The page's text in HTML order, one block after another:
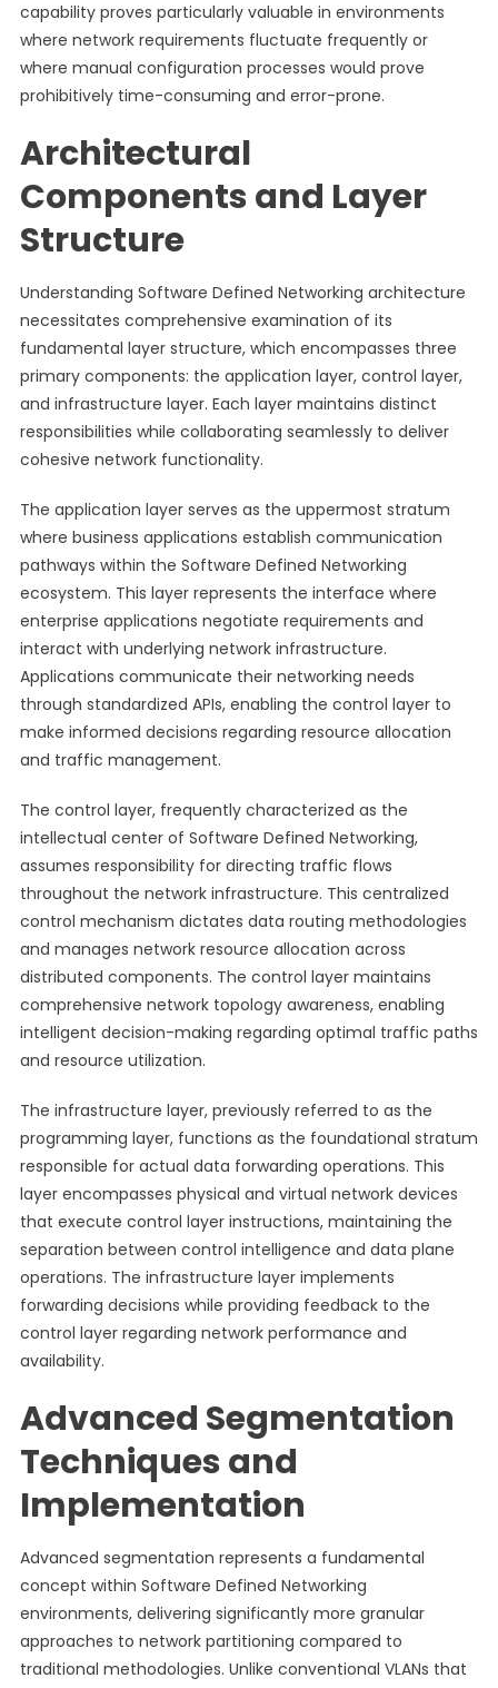
capability proves particularly valuable in environments
where network requirements fluctuate frequently or
where manual configuration processes would prove
prohibitively time-consuming and error-prone.
Architectural
Components and Layer
Structure
Understanding Software Defined Networking architecture
necessitates comprehensive examination of its
fundamental layer structure, which encompasses three
primary components: the application layer, control layer,
and infrastructure layer. Each layer maintains distinct
responsibilities while collaborating seamlessly to deliver
cohesive network functionality.
The application layer serves as the uppermost stratum
where business applications establish communication
pathways within the Software Defined Networking
ecosystem. This layer represents the interface where
enterprise applications negotiate requirements and
interact with underlying network infrastructure.
Applications communicate their networking needs
through standardized APIs, enabling the control layer to
make informed decisions regarding resource allocation
and traffic management.
The control layer, frequently characterized as the
intellectual center of Software Defined Networking,
assumes responsibility for directing traffic flows
throughout the network infrastructure. This centralized
control mechanism dictates data routing methodologies
and manages network resource allocation across
distributed components. The control layer maintains
comprehensive network topology awareness, enabling
intelligent decision-making regarding optimal traffic paths
and resource utilization.
The infrastructure layer, previously referred to as the
programming layer, functions as the foundational stratum
responsible for actual data forwarding operations. This
layer encompasses physical and virtual network devices
that execute control layer instructions, maintaining the
separation between control intelligence and data plane
operations. The infrastructure layer implements
forwarding decisions while providing feedback to the
control layer regarding network performance and
availability.
Advanced Segmentation
Techniques and
Implementation
Advanced segmentation represents a fundamental
concept within Software Defined Networking
environments, delivering significantly more granular
approaches to network partitioning compared to
traditional methodologies. Unlike conventional VLANs that